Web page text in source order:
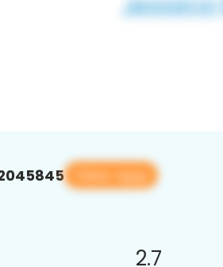
View app
2.7